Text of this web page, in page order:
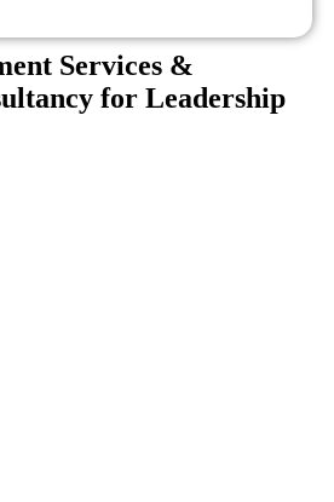
Services &
for Leadership